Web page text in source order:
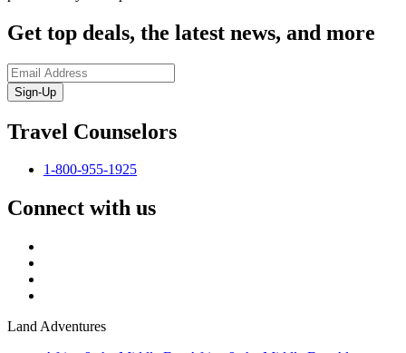
Get top deals, the latest news, and more
Sign-Up
Travel Counselors
1-800-955-1925
Connect with us
Land Adventures